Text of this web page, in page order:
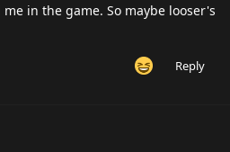
in the game. So maybe looser's
Reply